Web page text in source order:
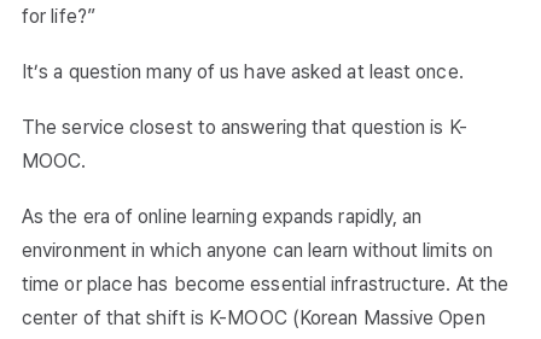
for life?”
It’s a question many of us have asked at least once.
The service closest to answering that question is K-
MOOC.
As the era of online learning expands rapidly, an
environment in which anyone can learn without limits on
time or place has become essential infrastructure. At the
center of that shift is K-MOOC (Korean Massive Open